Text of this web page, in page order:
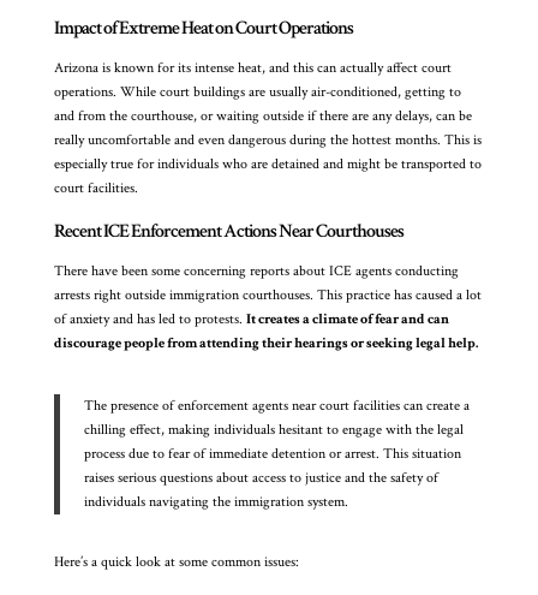
Impact of Extreme Heat on Court Operations
Arizona is known for its intense heat, and this can actually affect court
operations. While court buildings are usually air-conditioned, getting to
and from the courthouse, or waiting outside if there are any delays, can be
really uncomfortable and even dangerous during the hottest months. This is
especially true for individuals who are detained and might be transported to
court facilities.
Recent ICE Enforcement Actions Near Courthouses
There have been some concerning reports about ICE agents conducting
arrests right outside immigration courthouses. This practice has caused a lot
of anxiety and has led to protests. It creates a climate of fear and can
discourage people from attending their hearings or seeking legal help.
The presence of enforcement agents near court facilities can create a
chilling effect, making individuals hesitant to engage with the legal
process due to fear of immediate detention or arrest. This situation
raises serious questions about access to justice and the safety of
individuals navigating the immigration system.
Here’s a quick look at some common issues: